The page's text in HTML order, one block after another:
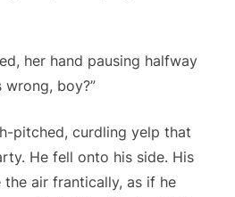
her hand pausing halfway
wrong, boy?”
pitched, curdling yelp that
He fell onto his side. His
air frantically, as if he